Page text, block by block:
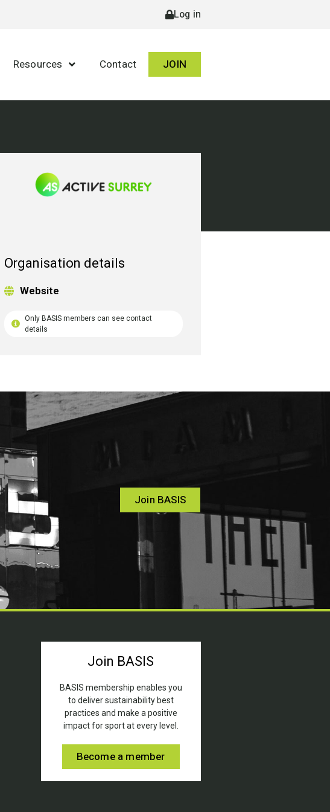
Log in
Resources Contact JOIN
Organisation details
Website
Only BASIS members can see contact
details
Join BASIS
Join BASIS
BASIS membership enables you
to deliver sustainability best
practices and make a positive
impact for sport at every level.
Become a member